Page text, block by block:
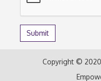
Copyright ©